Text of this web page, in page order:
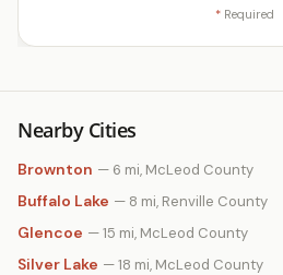
* Required
Nearby Cities
Brownton — 6 mi, McLeod County
Buffalo Lake — 8 mi, Renville County
Glencoe — 15 mi, McLeod County
Silver Lake — 18 mi, McLeod County